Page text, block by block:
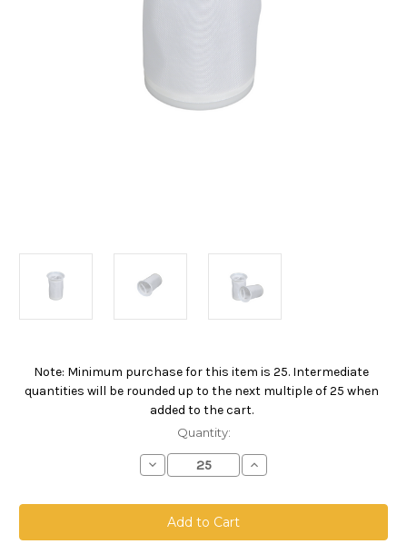
Note: Minimum purchase for this item is 25. Intermediate
quantities will be rounded up to the next multiple of 25 when
added to the cart.
Current
Quantity:
Decrease
Quantity
NMO
Welded
Filter
Bag,
Increase
Quantity
NMO
Bag,